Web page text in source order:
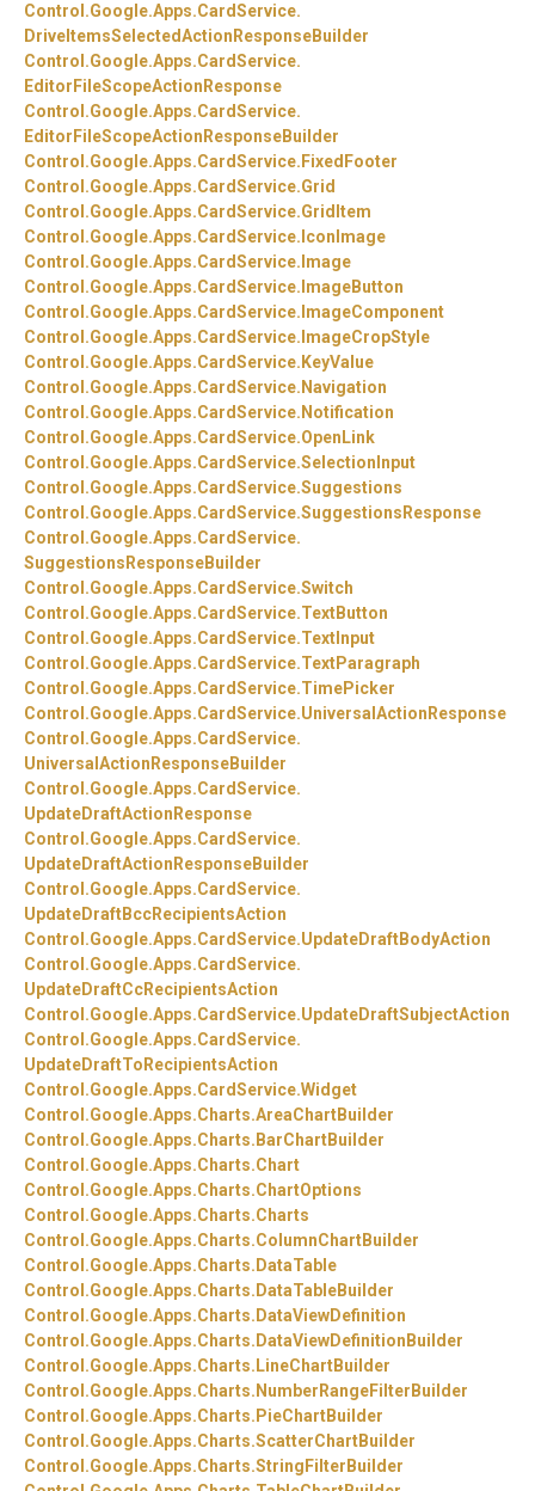
Control.Google.Apps.CardService.
DriveItemsSelectedActionResponseBuilder
Control.Google.Apps.CardService.
EditorFileScopeActionResponse
Control.Google.Apps.CardService.
EditorFileScopeActionResponseBuilder
Control.Google.Apps.CardService. FixedFooter
Control.Google.Apps.CardService.Grid
Control.Google.Apps.CardService.GridItem
Control.Google.Apps.CardService. IconImage
Control.Google.Apps.CardService. Image
Control.Google.Apps.CardService. ImageButton
Control.Google.Apps.CardService. ImageComponent
Control.Google.Apps.CardService. ImageCropStyle
Control.Google.Apps.CardService. KeyValue
Control.Google.Apps.CardService. Navigation
Control.Google.Apps.CardService. Notification
Control.Google.Apps.CardService.OpenLink
Control.Google.Apps.CardService.SelectionInput
Control.Google.Apps.CardService.Suggestions
Control.Google.Apps.CardService.SuggestionsResponse
Control.Google.Apps.CardService.
SuggestionsResponseBuilder
Control.Google.Apps.CardService.Switch
Control.Google.Apps.CardService.TextButton
Control.Google.Apps.CardService.TextInput
Control.Google.Apps.CardService.TextParagraph
Control.Google.Apps.CardService.TimePicker
Control.Google.Apps.CardService.UniversalActionResponse
Control.Google.Apps.CardService.
UniversalActionResponseBuilder
Control.Google.Apps.CardService.
UpdateDraftActionResponse
Control.Google.Apps.CardService.
UpdateDraftActionResponseBuilder
Control.Google.Apps.CardService.
UpdateDraftBccRecipientsAction
Control.Google.Apps.CardService.UpdateDraftBodyAction
Control.Google.Apps.CardService.
UpdateDraftCcRecipientsAction
Control.Google.Apps.CardService.UpdateDraftSubjectAction
Control.Google.Apps.CardService.
UpdateDraftToRecipientsAction
Control.Google.Apps.CardService.Widget
Control.Google.Apps.Charts.AreaChartBuilder
Control.Google.Apps.Charts. BarChartBuilder
Control.Google.Apps.Charts.Chart
Control.Google.Apps.Charts.ChartOptions
Control.Google.Apps.Charts.Charts
Control.Google.Apps.Charts.ColumnChartBuilder
Control.Google.Apps.Charts. DataTable
Control.Google.Apps.Charts. DataTableBuilder
Control.Google.Apps.Charts. DataViewDefinition
Control.Google.Apps.Charts. DataViewDefinitionBuilder
Control.Google.Apps.Charts. LineChartBuilder
Control.Google.Apps.Charts. NumberRangeFilterBuilder
Control.Google.Apps.Charts. PieChartBuilder
Control.Google.Apps.Charts.ScatterChartBuilder
Control.Google.Apps.Charts.StringFilterBuilder